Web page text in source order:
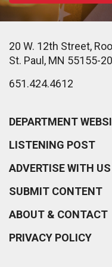
20 W. 12th Street,
St. Paul, MN 55155-
651.424.4612
DEPARTMENT
LISTENING POST
ADVERTISE WITH US
SUBMIT CONTENT
ABOUT & CONTACT
PRIVACY POLICY